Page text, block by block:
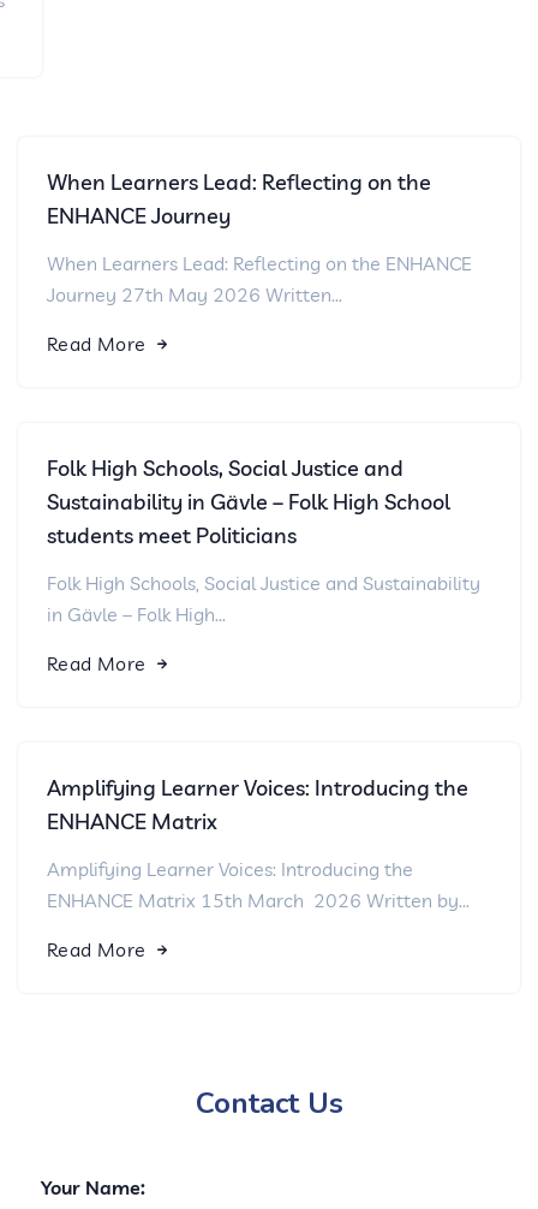
When Learners Lead: Reflecting on the
ENHANCE Journey
When Learners Lead: Reflecting on the ENHANCE
Journey 27th May 2026 Written...
Read More
Folk High Schools, Social Justice and
Sustainability in Gävle – Folk High School
students meet Politicians
Folk High Schools, Social Justice and Sustainability
in Gävle – Folk High...
Read More
Amplifying Learner Voices: Introducing the
ENHANCE Matrix
Amplifying Learner Voices: Introducing the
ENHANCE Matrix 15th March 2026 Written by...
Read More
Contact Us
Your Name: